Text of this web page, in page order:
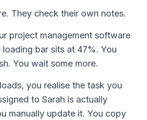
They check their own notes.
project management software
loading bar sits at 47%. You
You wait some more.
you realise the task you
to Sarah is actually
manually update it. You copy